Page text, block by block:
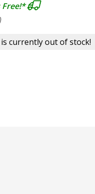
Free!*
currently out of stock!